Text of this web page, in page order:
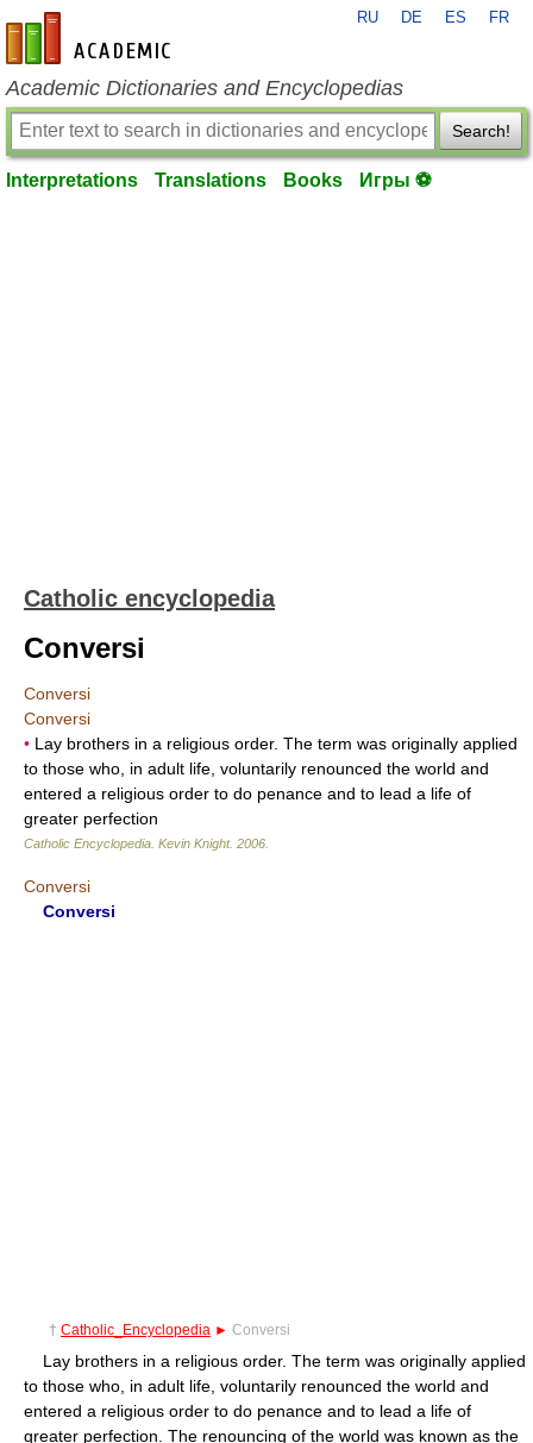
en-academic.com
RU DE ES FR
Academic Dictionaries and Encyclopedias
Search!
Interpretations Translations Books Игры ⚽
Catholic encyclopedia
Conversi
Conversi
Conversi
• Lay brothers in a religious order. The term was originally applied
to those who, in adult life, voluntarily renounced the world and
entered a religious order to do penance and to lead a life of
greater perfection
Catholic Encyclopedia Kevin Knight. 2006
Conversi
Conversi
† Catholic_Encyclopedia ► Conversi
Lay brothers in a religious order. The term was originally applied
to those who, in adult life, voluntarily renounced the world and
entered a religious order to do penance and to lead a life of
greater perfection. The renouncing of the world was known as the